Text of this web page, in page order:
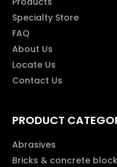
Specialty Store
FAQ
About Us
Locate Us
Contact Us
PRODUCT
Abrasives
Bricks & concrete